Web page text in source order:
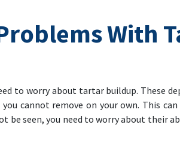
With
to worry about tartar buildup. These
cannot remove on your own. This
be seen, you need to worry about